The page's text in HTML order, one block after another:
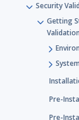
Security
Getting
Validation
Pre-
Pre-